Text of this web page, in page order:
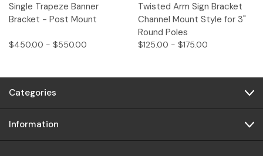
Single Trapeze Banner
Bracket - Post Mount
$450.00 - $550.00
Twisted Arm Sign Bracket
Channel Mount Style for 3"
Round Poles
$125.00 - $175.00
Categories
Information